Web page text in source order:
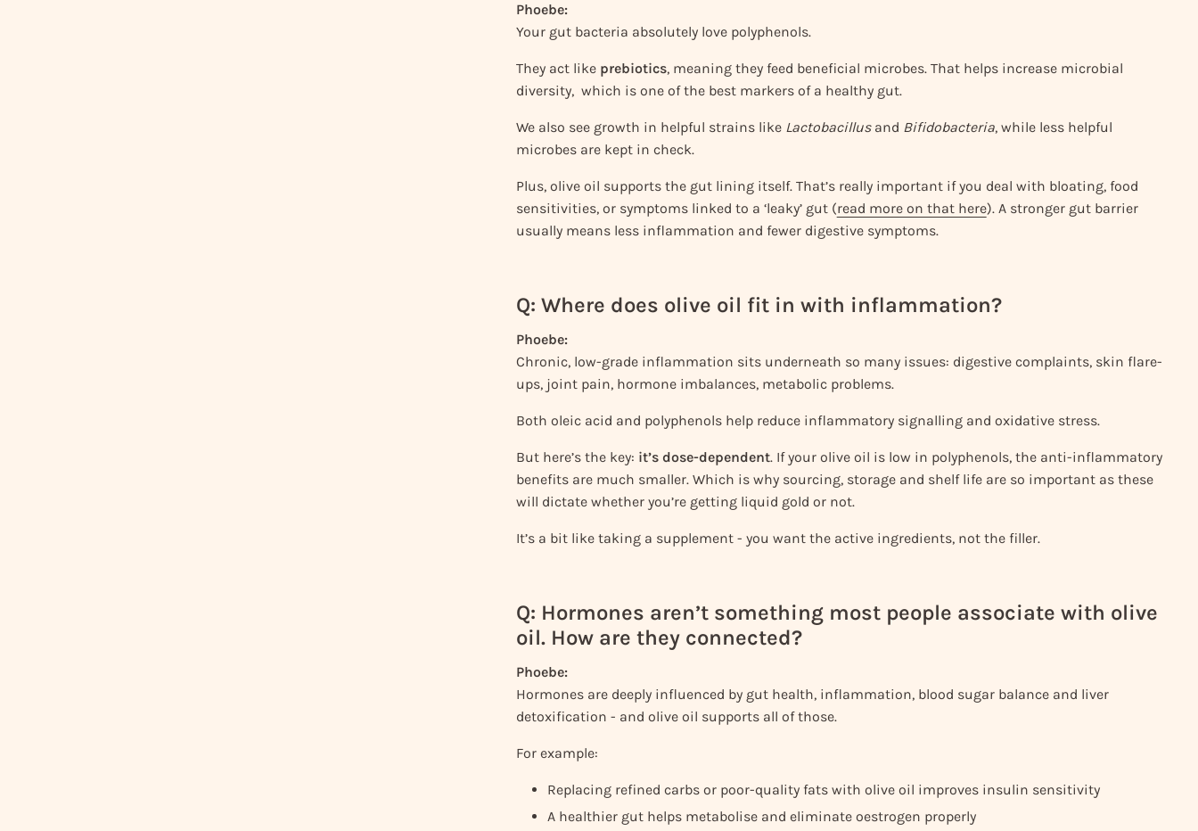
Phoebe:
Your gut bacteria absolutely love polyphenols.
They act like prebiotics, meaning they feed beneficial microbes. That helps increase microbial
diversity, which is one of the best markers of a healthy gut.
We also see growth in helpful strains like Lactobacillusand Bifidobacteria, while less helpful
microbes are kept in check.
Plus, olive oil supports the gut lining itself. That’s really important if you deal with bloating, food
sensitivities, or symptoms linked to a ‘leaky’ gut (read more on that here). A stronger gut barrier
usually means less inflammation and fewer digestive symptoms.
Q: Where does olive oil fit in with inflammation?
Phoebe:
Chronic, low-grade inflammation sits underneath so many issues: digestive complaints, skin flare-
ups, joint pain, hormone imbalances, metabolic problems.
Both oleic acid and polyphenols help reduce inflammatory signalling and oxidative stress.
But here’s the key: it’s dose-dependent. If your olive oil is low in polyphenols, the anti-inflammatory
benefits are much smaller. Which is why sourcing, storage and shelf life are so important as these
will dictate whether you’re getting liquid gold or not.
It’s a bit like taking a supplement - you want the active ingredients, not the filler.
Q: Hormones aren’t something most people associate with olive
oil. How are they connected?
Phoebe:
Hormones are deeply influenced by gut health, inflammation, blood sugar balance and liver
detoxification - and olive oil supports all of those.
For example:
Replacing refined carbs or poor-quality fats with olive oil improves insulin sensitivity
A healthier gut helps metabolise and eliminate oestrogen properly